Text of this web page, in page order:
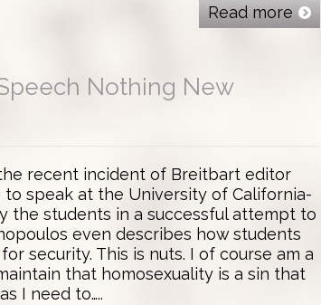
Read more
Nothing New
recent incident of Breitbart editor
speak at the University of California-
the students in a successful attempt to
even describes how students
security. This is nuts. I of course am a
that homosexuality is a sin that
I need to…..